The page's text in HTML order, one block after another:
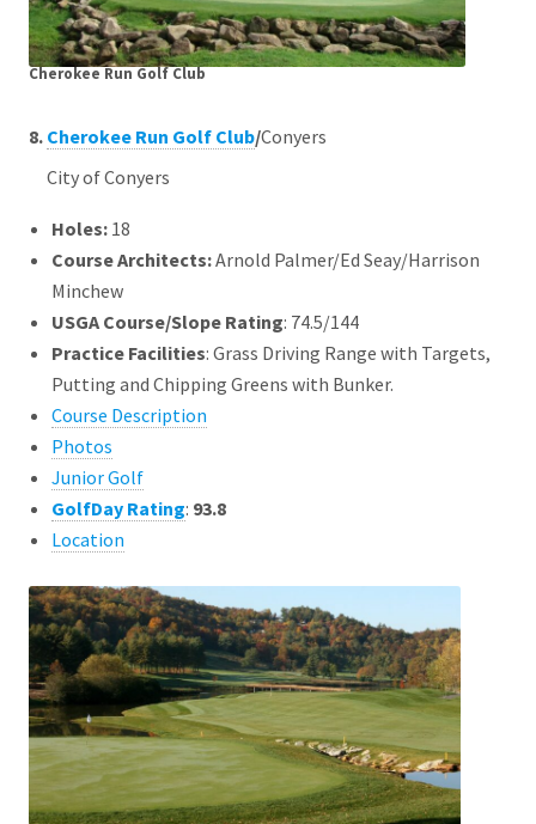
Cherokee Run Golf Club
8. Cherokee Run Golf Club/Conyers
City of Conyers
Holes: 18
Course Architects:Arnold Palmer/Ed Seay/Harrison
Minchew
USGA Course/Slope Rating: 74.5/144
Practice Facilities: Grass Driving Range with Targets,
Putting and Chipping Greens with Bunker.
Course Description
Photos
Junior Golf
GolfDay Rating: 93.8
Location